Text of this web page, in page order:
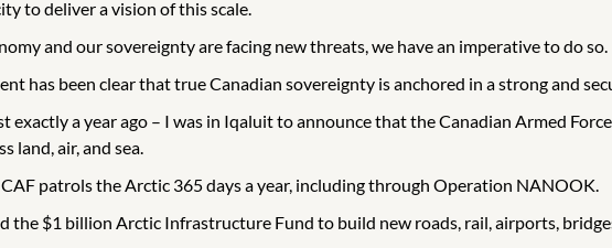
to deliver a vision of this scale.
and our sovereignty are facing new threats, we have an imperative to do so.
has been clear that true Canadian sovereignty is anchored in a strong and
exactly a year ago – I was in Iqaluit to announce that the Canadian Armed
land, air, and sea.
patrols the Arctic 365 days a year, including through Operation NANOOK.
the $1 billion Arctic Infrastructure Fund to build new roads, rail, airports,